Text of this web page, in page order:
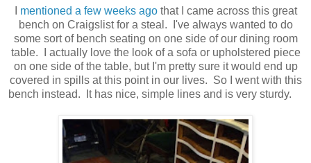
mentioned a few weeks agothat I came across this great
bench on Craigslist for a steal. I've always wanted to do
some sort of bench seating on one side of our dining room
table. I actually love the look of a sofa or upholstered piece
on one side of the table, but I'm pretty sure it would end up
covered in spills at this point in our lives. So I went with this
bench instead. It has nice, simple lines and is very sturdy.